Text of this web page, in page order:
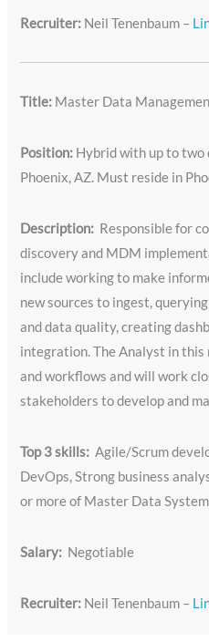
Recruiter: Neil Tenenbaum –
Title: Master Data
Position: Hybrid with up to two
Phoenix, AZ. Must reside in
Description: Responsible for
discovery and MDM
include working to make
new sources to ingest,
and data quality, creating
integration. The Analyst in this
and workflows and will work
stakeholders to develop and
Top 3 skills: Agile/Scrum
DevOps, Strong business
or more of Master Data
Salary: Negotiable
Recruiter: Neil Tenenbaum –